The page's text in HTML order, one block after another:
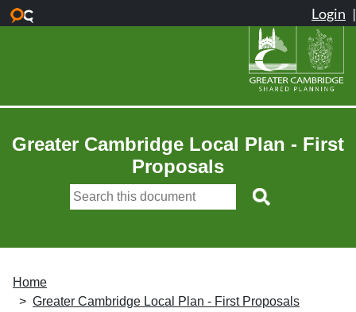
Skip to main content
Greater Cambridge Local Plan - First
Proposals
Home
Greater Cambridge Local Plan - First Proposals